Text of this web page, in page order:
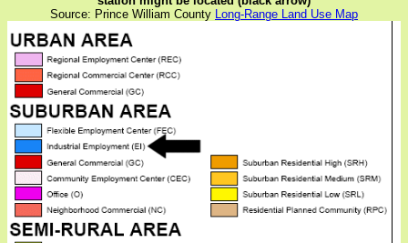
Source: Prince William County Long-Range Land Use Map